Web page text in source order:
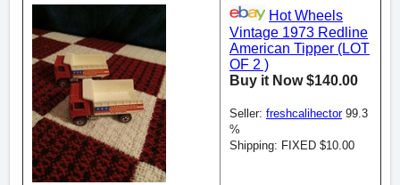
Hot Wheels
Vintage 1973 Redline
American Tipper (LOT
OF 2 )
Buy it Now $140.00
Seller: freshcalihector99.3
%
Shipping: FIXED $10.00